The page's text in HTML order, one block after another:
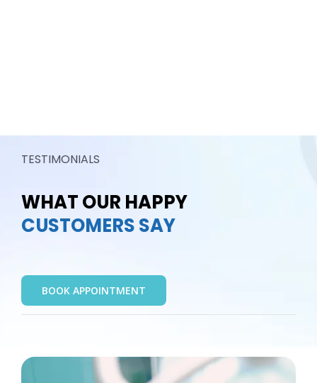
TESTIMONIALS
WHAT OUR HAPPY
CUSTOMERS SAY
BOOK APPOINTMENT